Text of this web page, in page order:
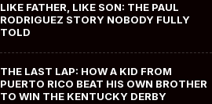
LIKE FATHER, LIKE SON: THE PAUL
RODRIGUEZ STORY NOBODY FULLY
TOLD
THE LAST LAP: HOW A KID FROM
PUERTO RICO BEAT HIS OWN BROTHER
TO WIN THE KENTUCKY DERBY